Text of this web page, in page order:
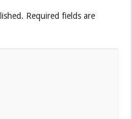
Required fields are